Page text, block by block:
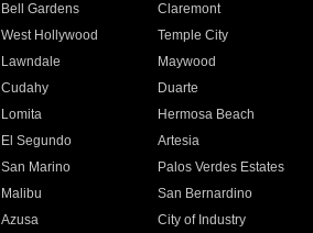
Bell Gardens
Claremont
West Hollywood
Temple City
Lawndale
Maywood
Cudahy
Duarte
Lomita
Hermosa Beach
El Segundo
Artesia
San Marino
Palos Verdes Estates
Malibu
San Bernardino
Azusa
City of Industry